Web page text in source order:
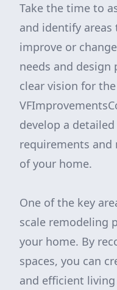
Take the time to
and identify
improve or
needs and design
clear vision for
develop a
requirements and
of your home.
One of the key
scale remodeling
your home. By
spaces, you can
and efficient